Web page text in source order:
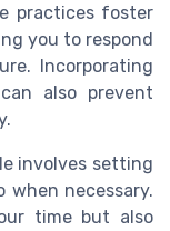
practices foster
you to respond
Incorporating
also prevent
involves setting
when necessary.
time but also